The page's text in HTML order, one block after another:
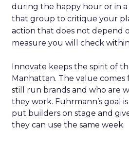
during the happy hour or in a
that group to critique your
action that does not depend
measure you will check
Innovate keeps the spirit of
Manhattan. The value
still run brands and who are
they work. Fuhrmann’s goal
put builders on stage and
they can use the same week.